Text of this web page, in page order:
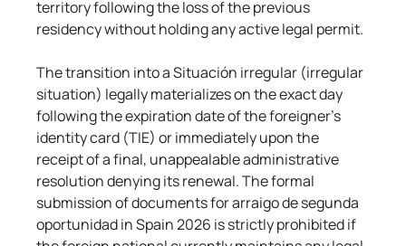
territory following the loss of the previous
residency without holding any active legal permit.
The transition into a Situación irregular (irregular
situation) legally materializes on the exact day
following the expiration date of the foreigner's
identity card (TIE) or immediately upon the
receipt of a final, unappealable administrative
resolution denying its renewal. The formal
submission of documents for arraigo de segunda
oportunidad in Spain 2026 is strictly prohibited if